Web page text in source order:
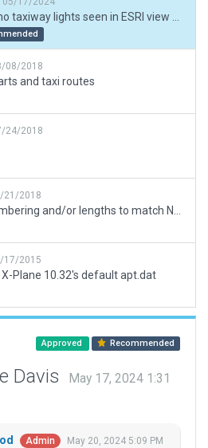
08/2018
and taxi routes
24/2018
21/2018
17/2015
Plane 10.32's default apt.dat
Approved Recommended
Davis
May 17, 2024 1:31
Admin May 20, 2024 5:09 PM